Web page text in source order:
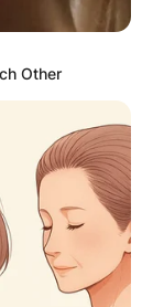
Other